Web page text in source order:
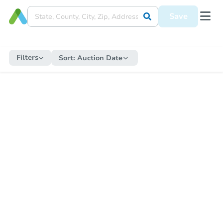
Save
Filters Sort: Auction Date